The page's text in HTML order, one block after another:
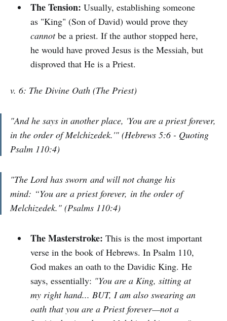
The Tension: Usually, establishing someone
as "King" (Son of David) would prove they
cannotbe a priest. If the author stopped here,
he would have proved Jesus is the Messiah, but
disproved that He is a Priest.
v. 6: The Divine Oath (The Priest)
"And he says in another place, 'You are a priest forever,
in the order of Melchizedek.'" (Hebrews 5:6 - Quoting
Psalm 110:4)
"The Lord has sworn and will not change his
mind: “You are a priest forever, in the order of
Melchizedek." (Psalms 110:4)
The Masterstroke: This is the most important
verse in the book of Hebrews. In Psalm 110,
God makes an oath to the Davidic King. He
says, essentially: "You are a King, sitting at
my right hand... BUT, I am also swearing an
oath that you are a Priest forever—not a